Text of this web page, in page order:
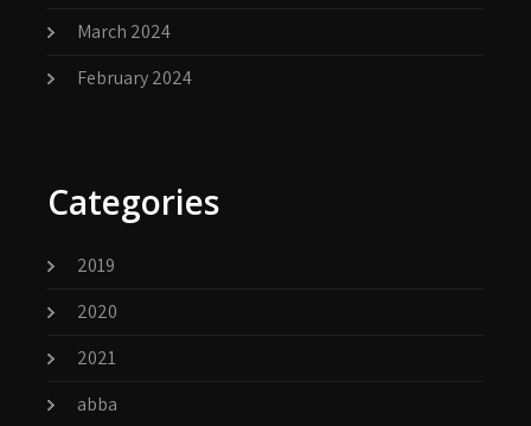
March 2024
February 2024
Categories
2019
2020
2021
abba